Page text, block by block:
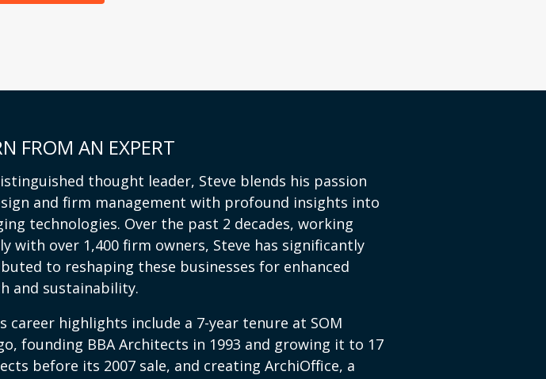
FROM AN EXPERT
thought leader, Steve blends his passion
and firm management with profound insights into
technologies. Over the past 2 decades, working
with over 1,400 firm owners, Steve has significantly
to reshaping these businesses for enhanced
and sustainability.
career highlights include a 7-year tenure at SOM
founding BBA Architects in 1993 and growing it to 17
before its 2007 sale, and creating ArchiOffice, a